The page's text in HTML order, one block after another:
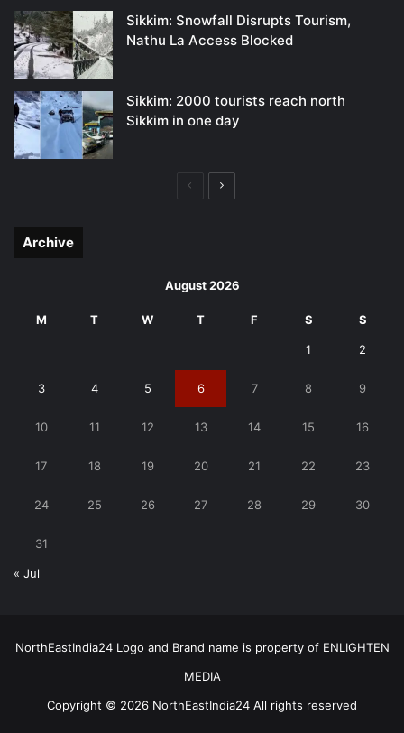
Sikkim: Snowfall Disrupts Tourism,
Nathu La Access Blocked
Sikkim: 2000 tourists reach north
Sikkim in one day
PreviousNext
Archive
August 2026
M T W T F S S
1 2
3 4 5 6 7 8 9
10 11 12 13 14 15 16
17 18 19 20 21 22 23
24 25 26 27 28 29 30
31
« Jul
NorthEastIndia24 Logo and Brand name is property of ENLIGHTEN
MEDIA
Copyright © 2026 NorthEastIndia24 All rights reserved